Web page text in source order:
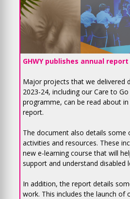
GHWY publishes annual
Major projects that we delivered
2023-24, including our Care to Go
programme, can be read about
report.
The document also details some
activities and resources. These
new e-learning course that will
support and understand disabled
In addition, the report details
work. This includes the launch of